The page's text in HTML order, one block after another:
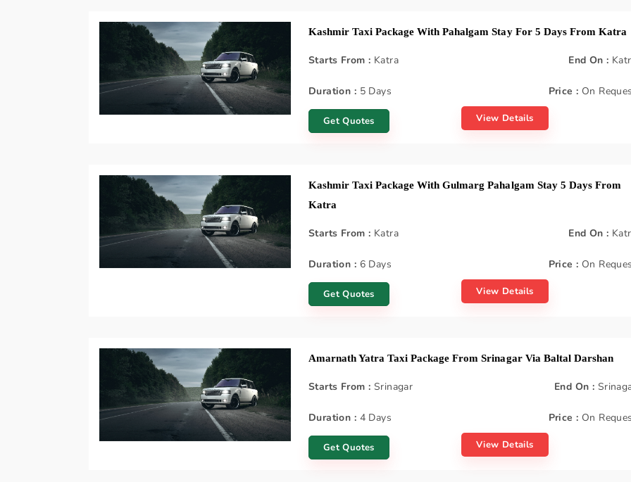
Kashmir Taxi Package With Pahalgam Stay For 5 Days From Katra
Starts From : Katra End On :
Duration : 5 Days Price : On
View Details
Get Quotes
Kashmir Taxi Package With Gulmarg Pahalgam Stay 5 Days From
Katra
Starts From : Katra End On :
Duration : 6 Days Price : On
View Details
Get Quotes
Amarnath Yatra Taxi Package From Srinagar Via Baltal Darshan
Starts From : Srinagar End On :
Duration : 4 Days Price : On
View Details
Get Quotes